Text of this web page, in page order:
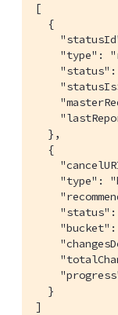
[
  {
"type":
  },
  {
"type":
  }
]